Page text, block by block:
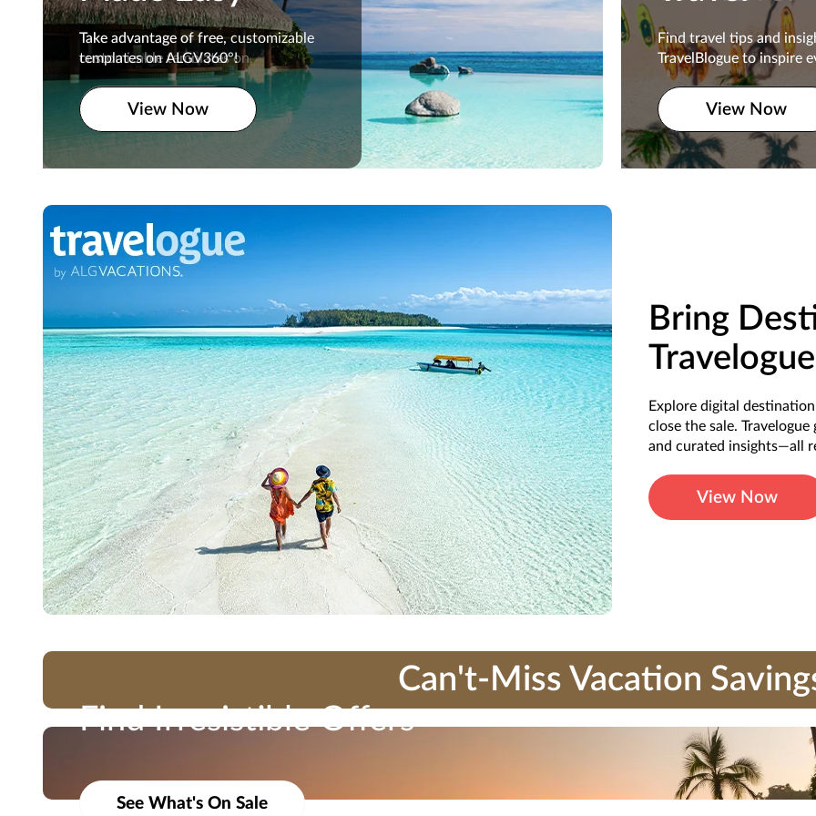
Take advantage of free,
customizable templates on
ALGV360°!
View Now
Take advantage of free, customizable
templates on ALGV360°!
View Now
Find travel tips and
TravelBlogue to inspire
traveler.
View Now
Find travel tips and
TravelBlogue to inspire
View Now
Bring
Travelogue
Explore digital
close the sale.
and curated insights—all
View Now
Can't-Miss Vacation
Find Irresistible Offers
Take advantage of limited-time savings and exclusive offers that make paradise more attainable than ever.
See What's On Sale
terms and conditions. Travel Impressions
marketing materials, etc.) shall not be used, reproduced, transmitted or distributed in any way, except with the express written consent of Travel Impressions. CST